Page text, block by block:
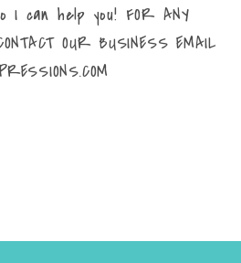
can help you! FOR ANY
OUR BUSINESS EMAIL